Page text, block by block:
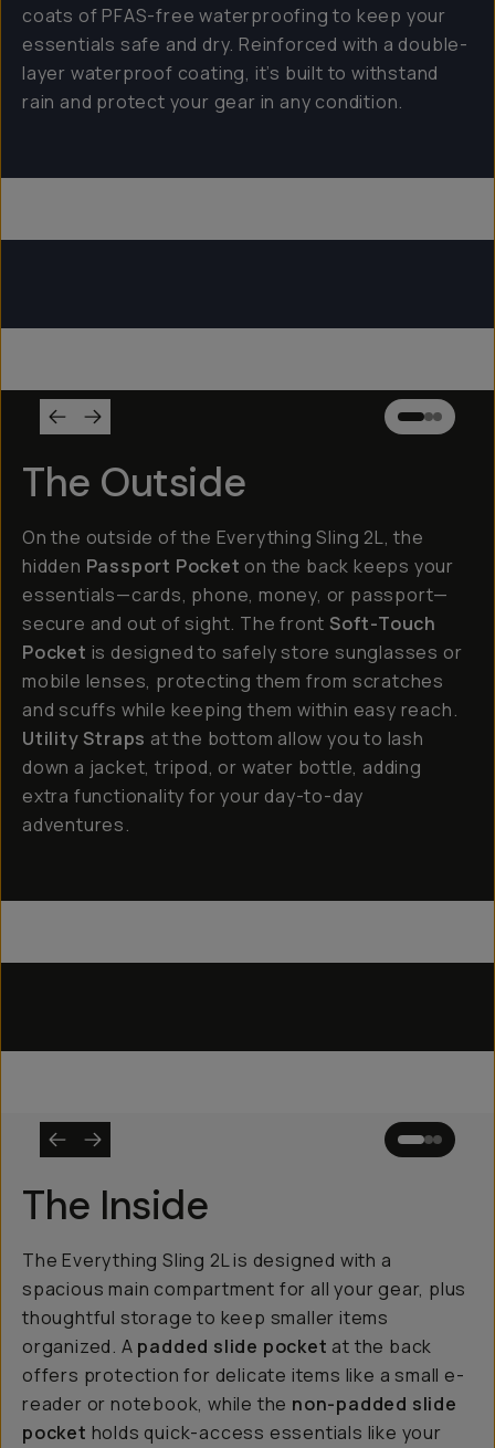
coats of PFAS-free waterproofing to keep your
essentials safe and dry. Reinforced with a double-
layer waterproof coating, it’s built to withstand
rain and protect your gear in any condition.
Everything Sling 4L
Everything Sling 2L
The Outside
On the outside of the Everything Sling 2L, the
hidden Passport Pocket on the back keeps your
essentials—cards, phone, money, or passport—
secure and out of sight. The frontSoft-Touch
Pocket is designed to safely store sunglasses or
mobile lenses, protecting them from scratches
and scuffs while keeping them within easy reach.
Utility Straps at the bottom allow you to lash
down a jacket, tripod, or water bottle, adding
extra functionality for your day-to-day
adventures.
Everything Sling 4L
Everything Sling 2L
The Inside
The Everything Sling 2L is designed with a
spacious main compartment for all your gear, plus
thoughtful storage to keep smaller items
organized. A padded slide pocket at the back
offers protection for delicate items like a small e-
reader or notebook, while the non-padded slide
pocket holds quick-access essentials like your